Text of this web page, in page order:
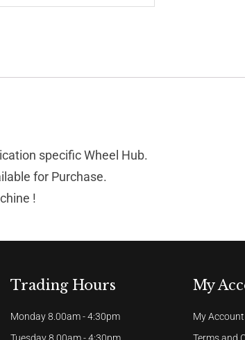
specific Wheel Hub.
for Purchase.
!
Trading Hours
Monday 8.00am - 4:30pm
My
My Account